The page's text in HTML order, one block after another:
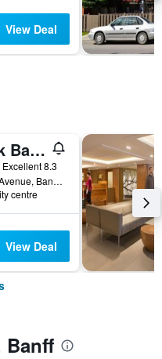
View Deal
Rimrock Banff, Emblems Collection
Excellent 8.3
300 Moutain Avenue, Banff, AB, Canada
centre
View Deal
Banff